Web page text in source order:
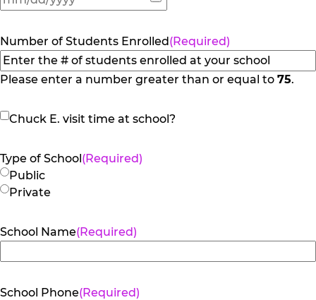
Number of Students Enrolled(Required)
Please enter a number greater than or equal to 75.
Chuck
visit
time
at
Chuck E. visit time at school?
Type of School(Required)
Public
Private
School Name(Required)
School Phone(Required)